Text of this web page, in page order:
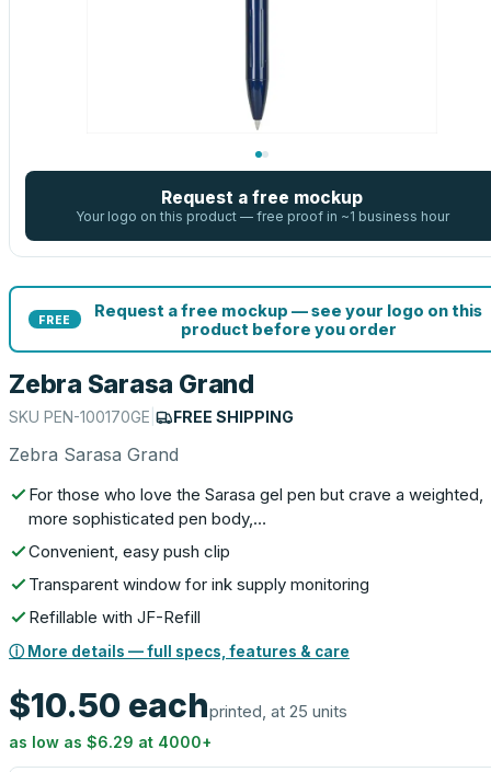
Request a free mockup
Your logo on this product — free proof in ~1 business hour
FREE
Request a free mockup — see your logo on this
product before you order
Zebra Sarasa Grand
SKU PEN-100170GE FREE SHIPPING
Zebra Sarasa Grand
For those who love the Sarasa gel pen but crave a weighted,
more sophisticated pen body,…
Convenient, easy push clip
Transparent window for ink supply monitoring
Refillable with JF-Refill
ⓘ More details — full specs, features & care
$10.50 eachprinted, at 25 units
as low as $6.29 at 4000+